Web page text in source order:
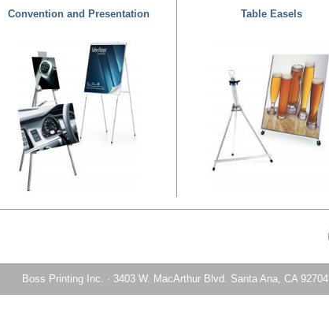
Convention and Presentation Table Easels
Boss Printing Inc. · 3403 W. MacArthur Blvd. Santa Ana, CA 92704